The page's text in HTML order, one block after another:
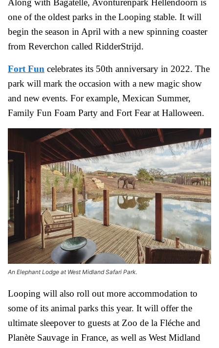
one of the oldest parks in the Looping stable. It will
begin the season in April with a new spinning coaster
from Reverchon called RidderStrijd.
Fort Fun celebrates its 50th anniversary in 2022. The
park will mark the occasion with a new magic show
and new events. For example, Mexican Summer,
Family Fun Foam Party and Fort Fear at Halloween.
An Elephant Lodge at West Midland Safari Park.
Looping will also roll out more accommodation to
some of its animal parks this year. It will offer the
ultimate sleepover to guests at Zoo de la Fléche and
Planète Sauvage in France, as well as West Midland